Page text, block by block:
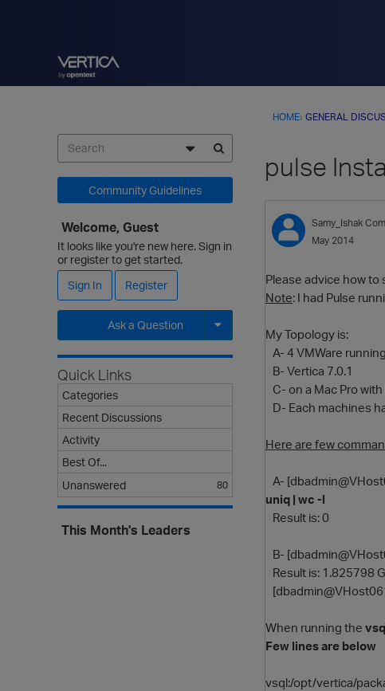
HOME› GENERAL
pulse
Samy_Ishak
May 2014
Please advice how to
Note: I had Pulse
My Topology is:
A- 4 VMWare
B- Vertica 7.0.1
C- on a Mac Pro
D- Each machines
Here are few
A-
uniq | wc -l
Result is: 0
B-
Result is: 1.825798
When running the
Few lines are below
vsql:/opt/vertica/
Community Guidelines
Welcome, Guest
It looks like you're new here. Sign in
or register to get started.
Sign In
Register
Ask a Question
Expand for more options.
Quick Links
Categories
Recent Discussions
Activity
Best Of...
Unanswered
80
This Month's Leaders